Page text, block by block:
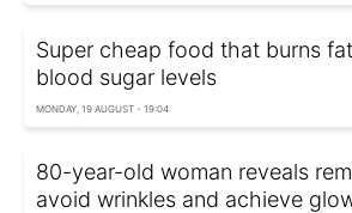
Super cheap food that burns
blood sugar levels
MONDAY, 19 AUGUST - 19:04
80-year-old woman reveals
avoid wrinkles and achieve